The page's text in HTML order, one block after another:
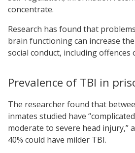
concentrate.
Research has found that
brain functioning can increase
social conduct, including offences
Prevalence of TBI in
The researcher found that
inmates studied have
moderate to severe head injury,”
40% could have milder TBI.